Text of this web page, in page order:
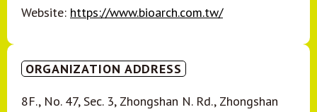
Website: https://www.bioarch.com.tw/
ORGANIZATION ADDRESS
8F., No. 47, Sec. 3, Zhongshan N. Rd., Zhongshan